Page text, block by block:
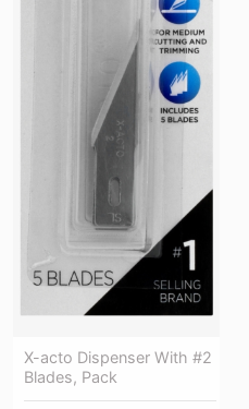
X-acto Dispenser With #2
Blades, Pack